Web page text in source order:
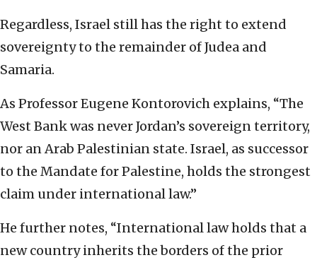
Regardless, Israel still has the right to extend
sovereignty to the remainder of Judea and
Samaria.
As Professor Eugene Kontorovich explains, “The
West Bank was never Jordan’s sovereign territory,
nor an Arab Palestinian state. Israel, as successor
to the Mandate for Palestine, holds the strongest
claim under international law.”
He further notes, “International law holds that a
new country inherits the borders of the prior